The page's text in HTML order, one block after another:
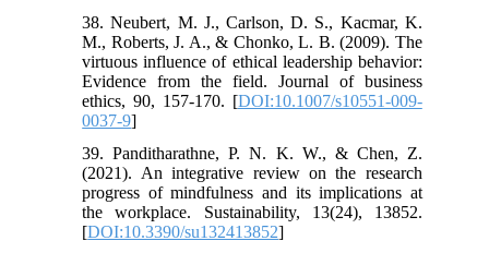
38. Neubert, M. J., Carlson, D. S., Kacmar, K.
M., Roberts, J. A., & Chonko, L. B. (2009). The
virtuous influence of ethical leadership behavior:
Evidence from the field. Journal of business
ethics, 90, 157-170. [DOI:10.1007/s10551-009-
0037-9]
39. Panditharathne, P. N. K. W., & Chen, Z.
(2021). An integrative review on the research
progress of mindfulness and its implications at
the workplace. Sustainability, 13(24), 13852.
[DOI:10.3390/su132413852]